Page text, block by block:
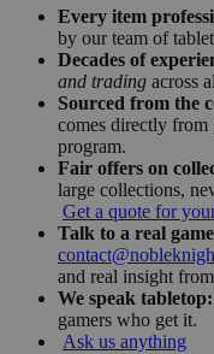
Every item
by our team of
Decades of
and trading across
Sourced from the
comes directly from
program.
Fair offers on
large collections,
Get a quote for
Talk to a real
and real insight
We speak tabletop:
gamers who get it.
Ask us anything